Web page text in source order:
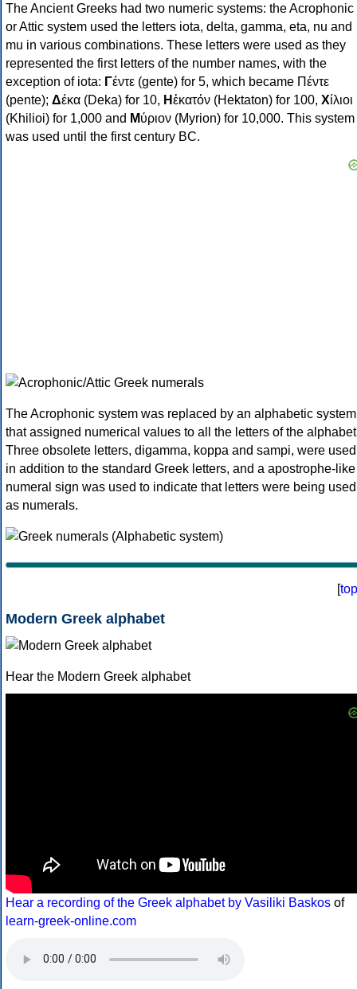
The Ancient Greeks had two numeric systems: the Acrophonic
or Attic system used the letters iota, delta, gamma, eta, nu and
mu in various combinations. These letters were used as they
represented the first letters of the number names, with the
exception of iota: Γέντε (gente) for 5, which became Πέντε
(pente); Δέκα (Deka) for 10, Ηἑκατόν (Hektaton) for 100, Χίλιοι
(Khilioi) for 1,000 and Μύριον (Myrion) for 10,000. This system
was used until the first century BC.
The Acrophonic system was replaced by an alphabetic system
that assigned numerical values to all the letters of the
Three obsolete letters, digamma, koppa and sampi, were used
in addition to the standard Greek letters, and a apostrophe-like
numeral sign was used to indicate that letters were being used
as numerals.
[top
Modern Greek alphabet
Hear the Modern Greek alphabet
Hear a recording of the Greek alphabet by Vasiliki Baskos of
learn-greek-online.com